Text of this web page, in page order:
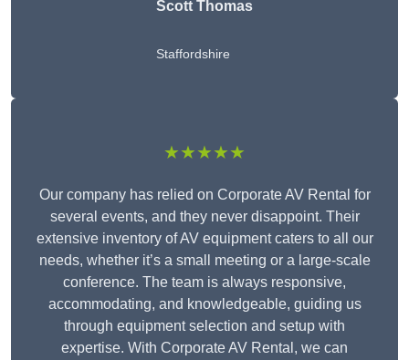
Scott Thomas
Staffordshire
★★★★★
Our company has relied on Corporate AV Rental for
several events, and they never disappoint. Their
extensive inventory of AV equipment caters to all our
needs, whether it’s a small meeting or a large-scale
conference. The team is always responsive,
accommodating, and knowledgeable, guiding us
through equipment selection and setup with
expertise. With Corporate AV Rental, we can